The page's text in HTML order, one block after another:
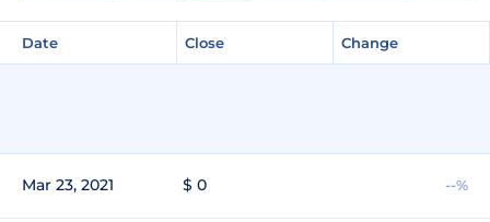
Date Close Change
Mar 23, 2021 $ 0 --%